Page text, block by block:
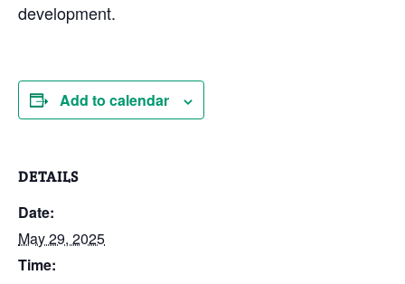
development.
Add to calendar
DETAILS
Date:
May 29, 2025
Time: